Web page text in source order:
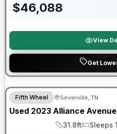
$46,088
View
Get
90 Day Limited Warranty
Fifth Wheel Sevierville, TN
Used 2023 Alliance Avenue
Length
31.8ft
Sleeps
Sleeps